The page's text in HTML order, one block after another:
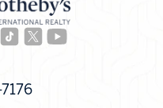
Pinterest
TikTokTwitter